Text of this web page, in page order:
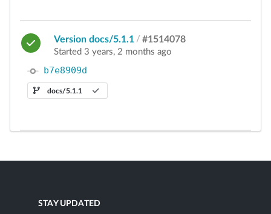
Version docs/5.1.1 / #1514078
Started 3 years, 2 months ago
b7e8909d
docs/5.1.1
STAY UPDATED